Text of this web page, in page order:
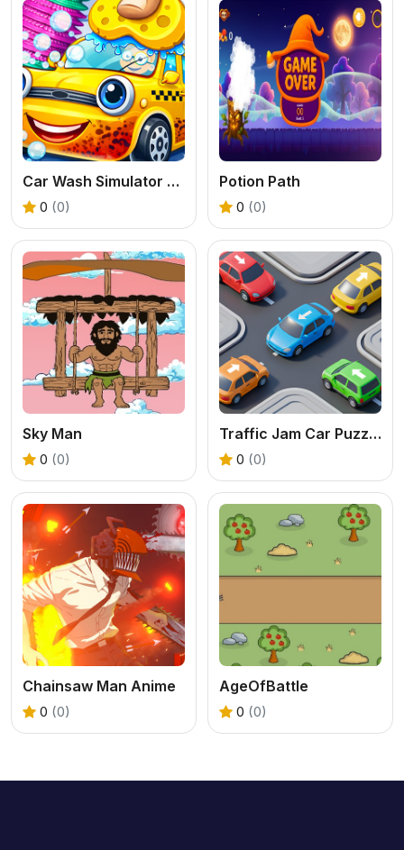
Car Wash Simulator Game
0 (0)
Potion Path
0 (0)
Sky Man
0 (0)
Traffic Jam Car Puzzle Game
0 (0)
Chainsaw Man Anime
0 (0)
AgeOfBattle
0 (0)